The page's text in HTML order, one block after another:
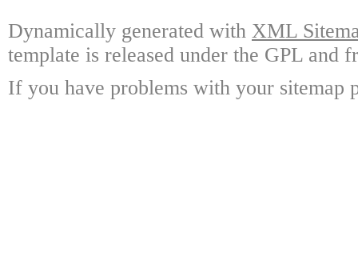
Dynamically generated with XML
template is released under the GPL and
If you have problems with your sitemap